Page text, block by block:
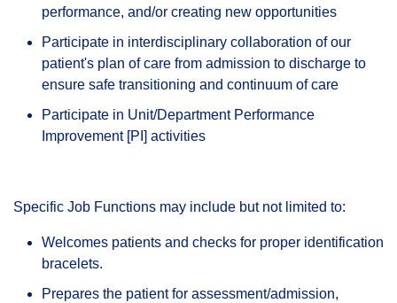
performance, and/or creating new opportunities
Participate in interdisciplinary collaboration of our
patient's plan of care from admission to discharge to
ensure safe transitioning and continuum of care
Participate in Unit/Department Performance
Improvement [PI] activities
Specific Job Functions may include but not limited to:
Welcomes patients and checks for proper identification
bracelets.
Prepares the patient for assessment/admission,